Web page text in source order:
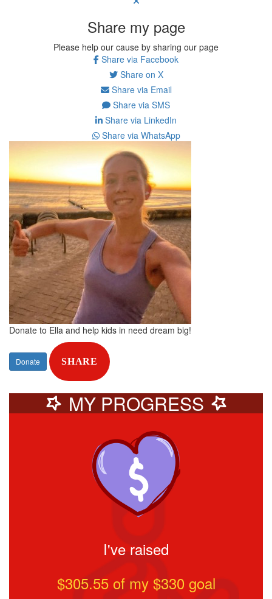
Share my page
Please help our cause by sharing our page
Share via Facebook
Share on X
Share via Email
Share via SMS
Share via LinkedIn
Share via WhatsApp
Donate to Ella and help kids in need dream big!
Donate SHARE
MY PROGRESS
I've raised
$305.55of my $330goal